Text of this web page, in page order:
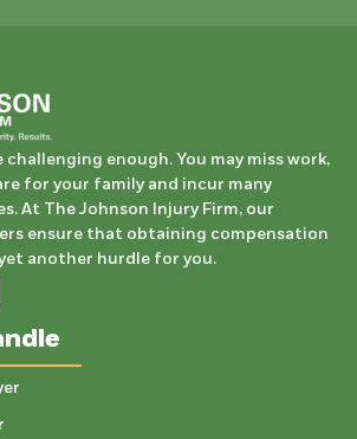
challenging enough. You may miss work,
for your family and incur many
At The Johnson Injury Firm, our
ensure that obtaining compensation
another hurdle for you.